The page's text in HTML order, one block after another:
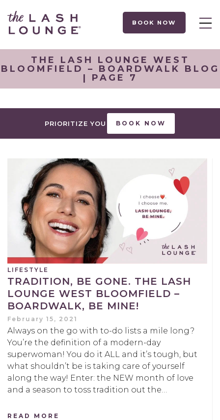
BOOK NOW
THE LASH LOUNGE WEST
BLOOMFIELD – BOARDWALK BLOG
| PAGE 7
PRIORITIZE YOU BOOK NOW
LIFESTYLE
TRADITION, BE GONE. THE LASH
LOUNGE WEST BLOOMFIELD –
BOARDWALK, BE MINE!
February 15, 2021
Always on the go with to-do lists a mile long?
You’re the definition of a modern-day
superwoman! You do it ALL and it’s tough, but
what shouldn’t be is taking care of yourself
along the way! Enter: the NEW month of love
and a season to toss tradition out the…
READ MORE